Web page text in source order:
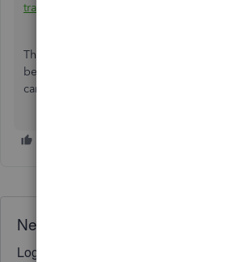
transactions
That should do it. Please let me know how
be of additional assistance. I’m always here
care and enjoy the rest of your day!
Need QuickBooks guidance?
Log in to access expert advice and